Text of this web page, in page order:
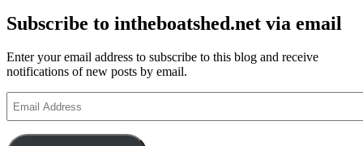
other
Subscribe to intheboatshed.net via email
Enter your email address to subscribe to this blog and receive
notifications of new posts by email.
Address